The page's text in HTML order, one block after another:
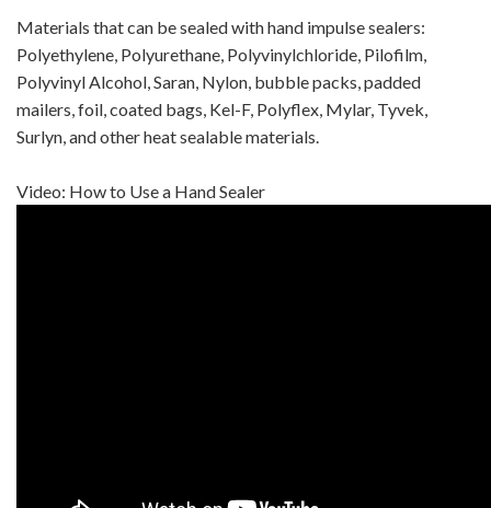
Materials that can be sealed with hand impulse sealers:
Polyethylene, Polyurethane, Polyvinylchloride, Pilofilm,
Polyvinyl Alcohol, Saran, Nylon, bubble packs, padded
mailers, foil, coated bags, Kel-F, Polyflex, Mylar, Tyvek,
Surlyn, and other heat sealable materials.
Video: How to Use a Hand Sealer